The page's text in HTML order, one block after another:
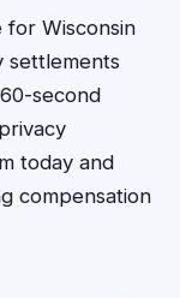
for Wisconsin
settlements
second
today and
compensation